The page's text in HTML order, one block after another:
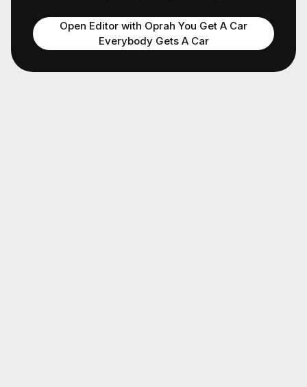
Open Editor with Oprah You Get A Car
Everybody Gets A Car